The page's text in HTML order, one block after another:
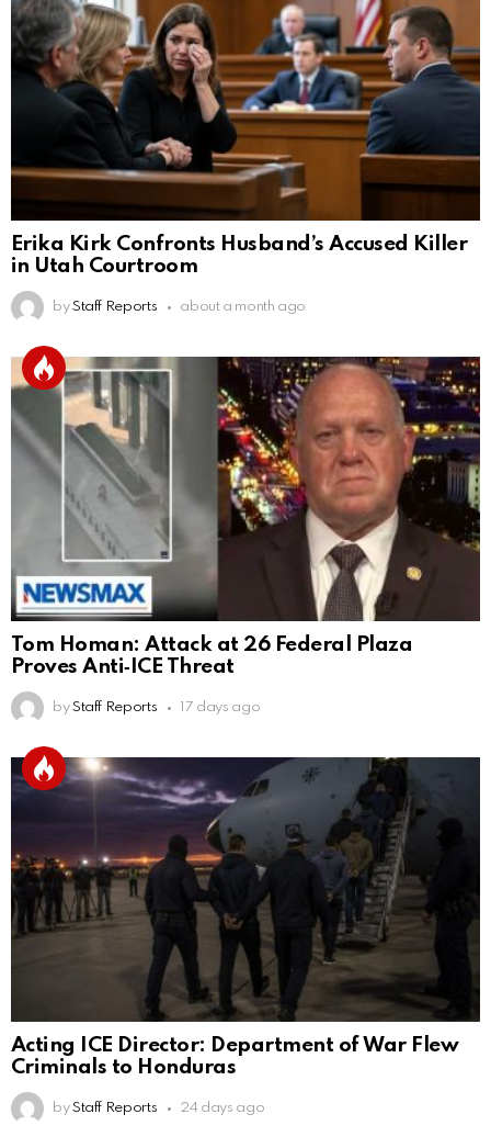
Erika Kirk Confronts Husband’s Accused Killer
in Utah Courtroom
by Staff Reports about a month ago
Tom Homan: Attack at 26 Federal Plaza
Proves Anti‑ICE Threat
by Staff Reports 17 days ago
Acting ICE Director: Department of War Flew
Criminals to Honduras
by Staff Reports 24 days ago